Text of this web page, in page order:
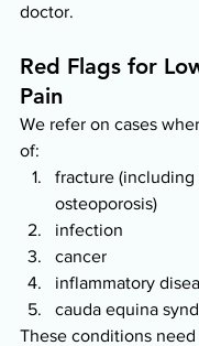
doctor.
Red Flags for
Pain
We refer on cases
of:
fracture
osteoporosis)
infection
cancer
inflammatory
cauda equina
These conditions need